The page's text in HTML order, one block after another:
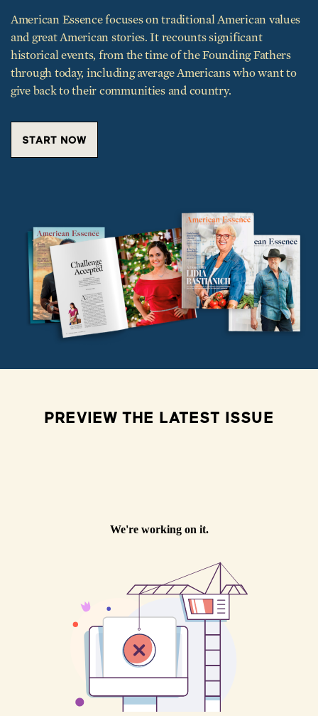
American Essence focuses on traditional American values
and great American stories. It recounts significant
historical events, from the time of the Founding Fathers
through today, including average Americans who want to
give back to their communities and country.
START NOW
PREVIEW THE LATEST ISSUE